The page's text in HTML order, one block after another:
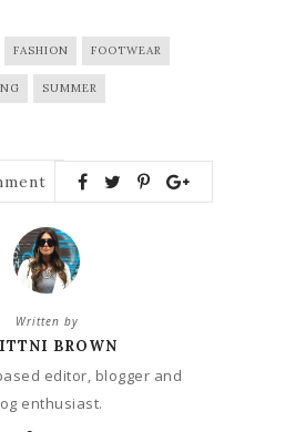
FASHION FOOTWEAR
SUMMER
Written by
BROWN
editor, blogger and
enthusiast.